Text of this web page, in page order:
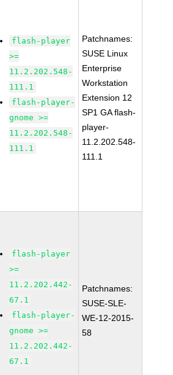
flash-player
>=
11.2.202.548-
111.1
flash-player-
gnome >=
11.2.202.548-
111.1
Patchnames:
SUSE Linux
Enterprise
Workstation
Extension 12
SP1 GA flash-
player-
11.2.202.548-
111.1
flash-player
>=
11.2.202.442-
67.1
flash-player-
gnome >=
11.2.202.442-
67.1
Patchnames:
SUSE-SLE-
WE-12-2015-
58